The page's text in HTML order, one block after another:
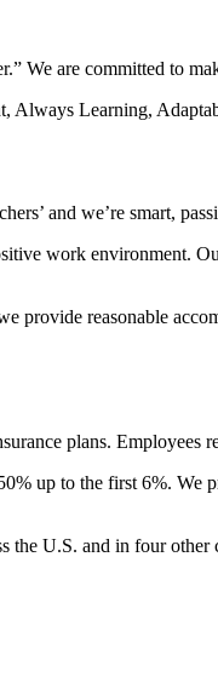
We are committed to
Always Learning,
and we’re smart,
work environment.
provide reasonable
plans. Employees
up to the first 6%.
the U.S. and in four other